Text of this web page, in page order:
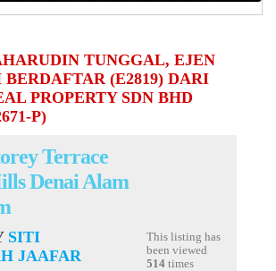
TUNGGAL, EJEN
(E2819) DARI
PROPERTY SDN BHD
P)
Terrace
Denai Alam
SITI
JAAFAR
This listing has
been viewed
514 times